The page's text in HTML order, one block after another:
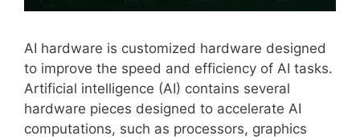
AI hardware is customized hardware designed
to improve the speed and efficiency of AI tasks.
Artificial intelligence (AI) contains several
hardware pieces designed to accelerate AI
computations, such as processors, graphics